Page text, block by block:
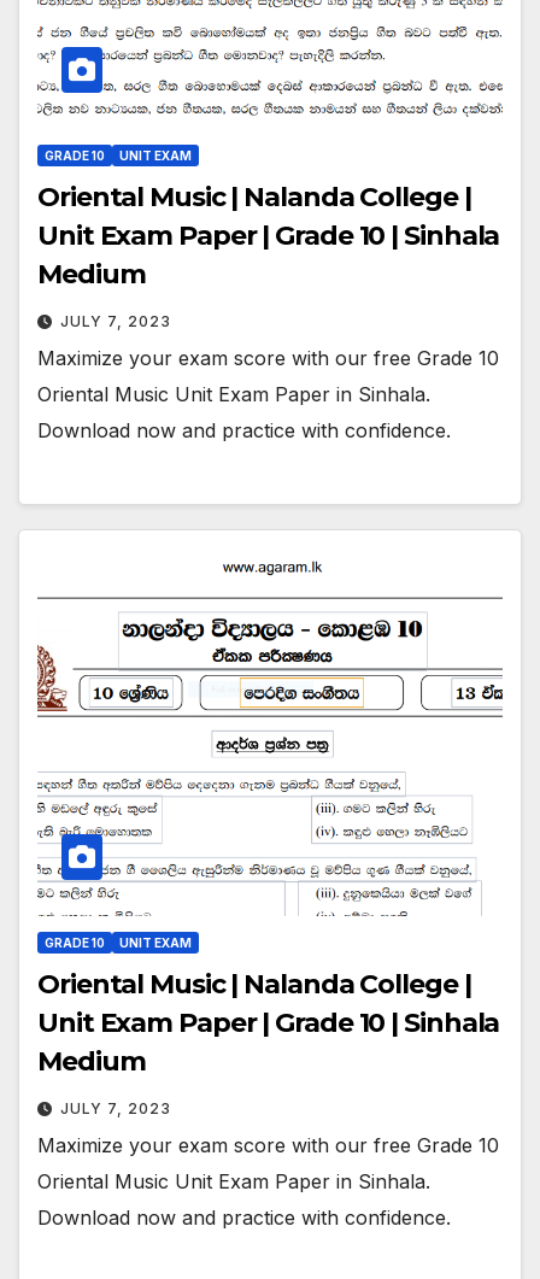
GRADE 10 UNIT EXAM
Oriental Music | Nalanda College |
Unit Exam Paper | Grade 10 | Sinhala
Medium
JULY 7, 2023
Maximize your exam score with our free Grade 10
Oriental Music Unit Exam Paper in Sinhala.
Download now and practice with confidence.
GRADE 10 UNIT EXAM
Oriental Music | Nalanda College |
Unit Exam Paper | Grade 10 | Sinhala
Medium
JULY 7, 2023
Maximize your exam score with our free Grade 10
Oriental Music Unit Exam Paper in Sinhala.
Download now and practice with confidence.